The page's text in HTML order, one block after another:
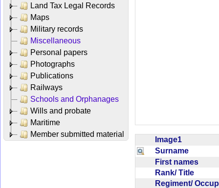
Land Tax Legal Records
Maps
Military records
Miscellaneous
Personal papers
Photographs
Publications
Railways
Schools and Orphanages
Wills and probate
Maritime
Member submitted material
Image1
Surname
First names
Rank/ Title
Regiment/